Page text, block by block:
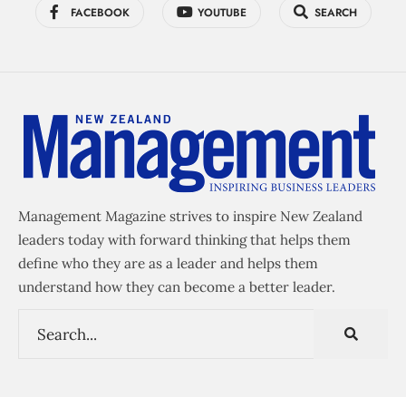
FACEBOOK YOUTUBE SEARCH
Management Magazine strives to inspire New Zealand
leaders today with forward thinking that helps them
define who they are as a leader and helps them
understand how they can become a better leader.